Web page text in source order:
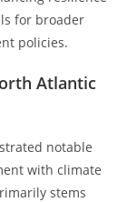
for broader
policies.
Atlantic
notable
with climate
stems